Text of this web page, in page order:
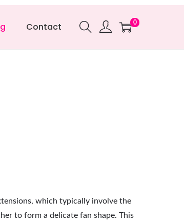
Contact 0
which typically involve the
to form a delicate fan shape. This